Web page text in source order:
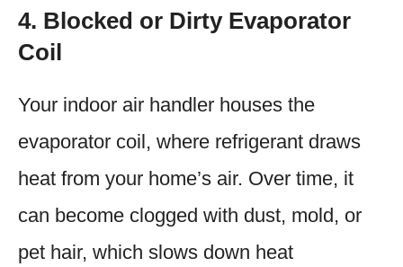
4. Blocked or Dirty Evaporator
Coil
Your indoor air handler houses the
evaporator coil, where refrigerant draws
heat from your home’s air. Over time, it
can become clogged with dust, mold, or
pet hair, which slows down heat